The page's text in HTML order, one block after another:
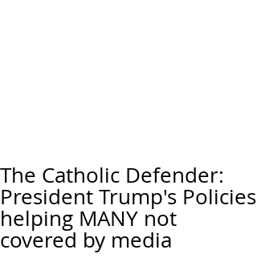
The Catholic Defender:
President Trump's Policies
helping MANY not
covered by media